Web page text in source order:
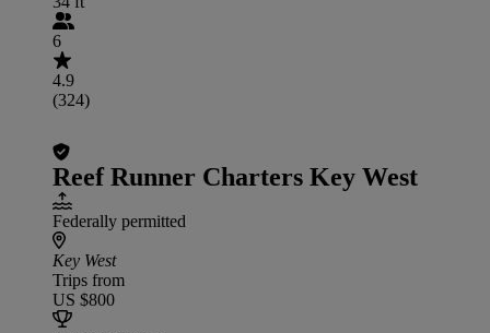
6
4.9
(324)
Reef Runner Charters Key West
Federally permitted
Key West
Trips from
US $800